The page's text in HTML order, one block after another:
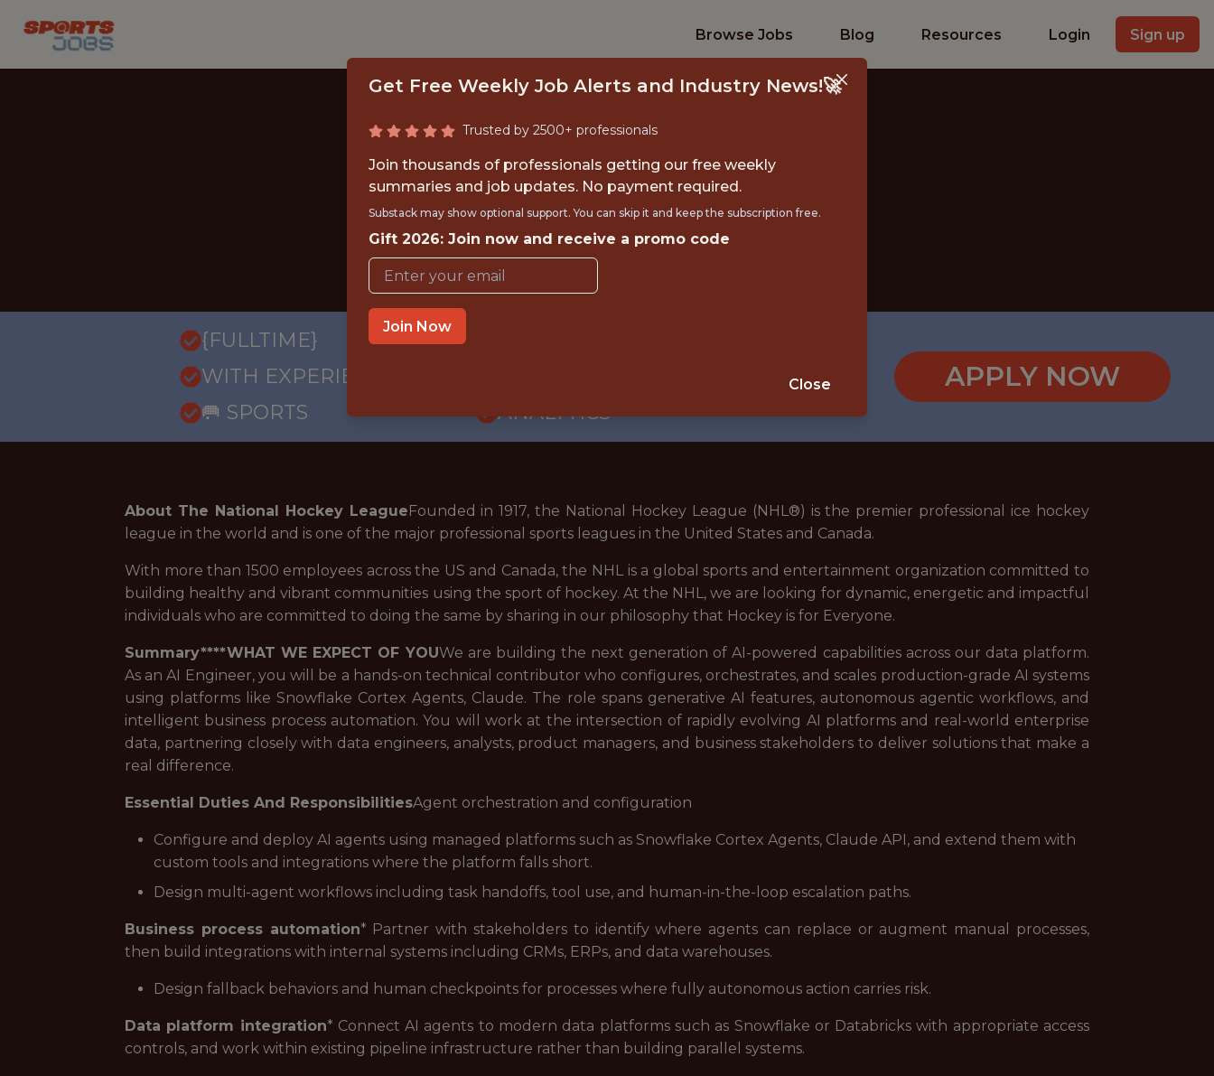
Browse Jobs Blog Resources Login Sign up
AI ENGINEER
National Hockey League (NHL)
{FULLTIME}
WITH EXPERIENCE
🥅 SPORTS
ANALYTICS
APPLY NOW
About The National Hockey LeagueFounded in 1917, the National Hockey League (NHL®) is the premier professional ice hockey
league in the world and is one of the major professional sports leagues in the United States and Canada.
With more than 1500 employees across the US and Canada, the NHL is a global sports and entertainment organization committed to
building healthy and vibrant communities using the sport of hockey. At the NHL, we are looking for dynamic, energetic and impactful
individuals who are committed to doing the same by sharing in our philosophy that Hockey is for Everyone.
Summary****WHAT WE EXPECT OF YOUWe are building the next generation of AI-powered capabilities across our data platform.
As an AI Engineer, you will be a hands-on technical contributor who configures, orchestrates, and scales production-grade AI systems
using platforms like Snowflake Cortex Agents, Claude. The role spans generative AI features, autonomous agentic workflows, and
intelligent business process automation. You will work at the intersection of rapidly evolving AI platforms and real-world enterprise
data, partnering closely with data engineers, analysts, product managers, and business stakeholders to deliver solutions that make a
real difference.
Essential Duties And ResponsibilitiesAgent orchestration and configuration
Configure and deploy AI agents using managed platforms such as Snowflake Cortex Agents, Claude API, and extend them with
custom tools and integrations where the platform falls short.
Design multi-agent workflows including task handoffs, tool use, and human-in-the-loop escalation paths.
Business process automation* Partner with stakeholders to identify where agents can replace or augment manual processes,
then build integrations with internal systems including CRMs, ERPs, and data warehouses.
Design fallback behaviors and human checkpoints for processes where fully autonomous action carries risk.
Data platform integration* Connect AI agents to modern data platforms such as Snowflake or Databricks with appropriate access
controls, and work within existing pipeline infrastructure rather than building parallel systems.
Get Free Weekly Job Alerts and Industry News!🚀
Trusted by 2500+ professionals
Join thousands of professionals getting our free weekly
summaries and job updates. No payment required.
Substack may show optional support. You can skip it and keep the subscription free.
Gift 2026: Join now and receive a promo code
Join Now
Close